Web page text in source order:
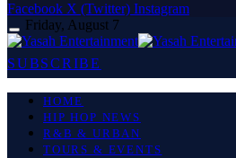
Facebook X (Twitter) Instagram
Friday, August 7
SUBSCRIBE
HOME
HIP HOP NEWS
R&B & URBAN
TOURS & EVENTS